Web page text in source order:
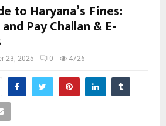
to Haryana’s Fines:
Pay Challan & E-
23, 2025 0 4726